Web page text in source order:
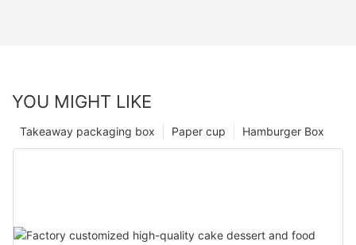
YOU MIGHT LIKE
Hamburger Box
Paper cup
Takeaway packaging box